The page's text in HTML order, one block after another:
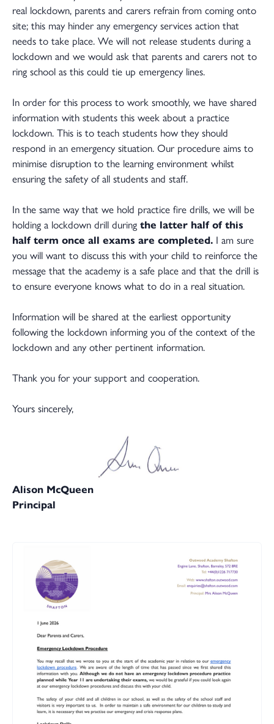
real lockdown, parents and carers refrain from coming onto
site; this may hinder any emergency services action that
needs to take place. We will not release students during a
lockdown and we would ask that parents and carers not to
ring school as this could tie up emergency lines.
In order for this process to work smoothly, we have shared
information with students this week about a practice
lockdown. This is to teach students how they should
respond in an emergency situation. Our procedure aims to
minimise disruption to the learning environment whilst
ensuring the safety of all students and staff.
In the same way that we hold practice fire drills, we will be
holding a lockdown drill during the latter half of this
half term once all exams are completed. I am sure
you will want to discuss this with your child to reinforce the
message that the academy is a safe place and that the drill is
to ensure everyone knows what to do in a real situation.
Information will be shared at the earliest opportunity
following the lockdown informing you of the context of the
lockdown and any other pertinent information.
Thank you for your support and cooperation.
Yours sincerely,
Alison McQueen
Principal